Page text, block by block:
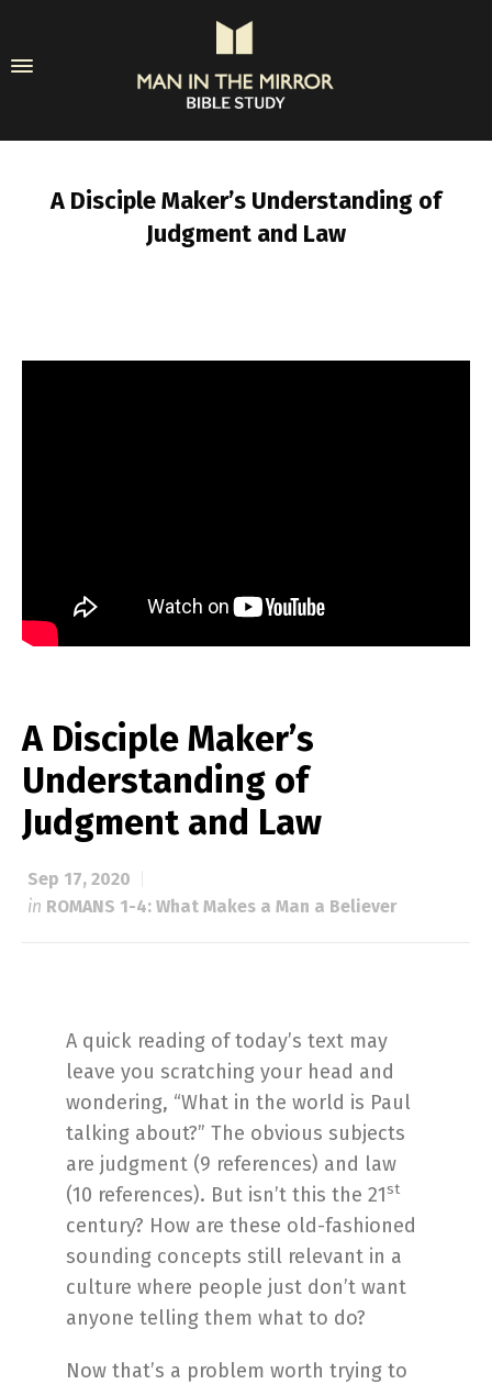
A Disciple Maker’s Understanding of
Judgment and Law
A Disciple Maker’s
Understanding of
Judgment and Law
Sep 17, 2020
in ROMANS 1-4: What Makes a Man a Believer
A quick reading of today’s text may
leave you scratching your head and
wondering, “What in the world is Paul
talking about?” The obvious subjects
are judgment (9 references) and law
(10 references). But isn’t this the 21st
century? How are these old-fashioned
sounding concepts still relevant in a
culture where people just don’t want
anyone telling them what to do?
Now that’s a problem worth trying to